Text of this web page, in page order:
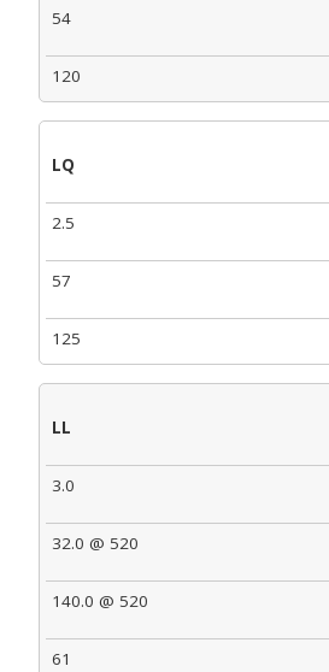
54
120
LQ
2.5
57
125
LL
3.0
32.0 @ 520
140.0 @ 520
61